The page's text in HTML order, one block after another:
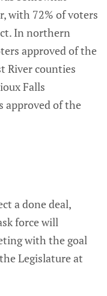
with 72% of voters
In northern
approved of the
River counties
Falls
approved of the
a done deal,
force will
with the goal
Legislature at